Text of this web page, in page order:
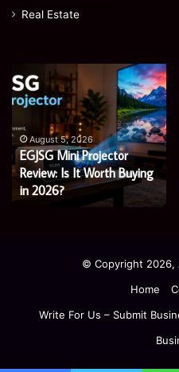
Real Estate
Microsoft
365
Support
Services:
A
Complete
Guide
for
Modern
August 5, 2026
Microsoft 365 Support
Services: A Complete
Guide for Modern
Enterprises
© Copyright 2026,
Home
Write For Us – Submit